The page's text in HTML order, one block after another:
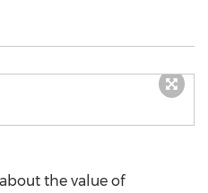
the value of